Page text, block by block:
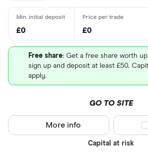
£0 £0
Free share: Get a free share worth
sign up and deposit at least £50.
apply.
GO TO SITE
Capital at risk
More info